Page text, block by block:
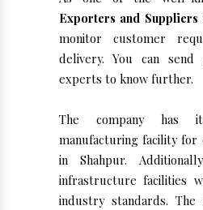
Exporters and Suppliers
monitor customer
delivery. You can
experts to know further.
The company has
manufacturing facility for
in Shahpur.
infrastructure facilities
industry standards.